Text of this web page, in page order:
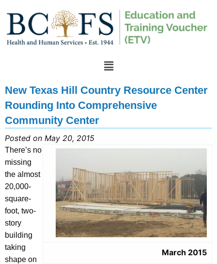
New Texas Hill Country Resource Center
Rounding Into Comprehensive
Community Center
Posted on May 20, 2015
March 2015
There’s no
missing
the almost
20,000-
square-
foot, two-
story
building
taking
shape on